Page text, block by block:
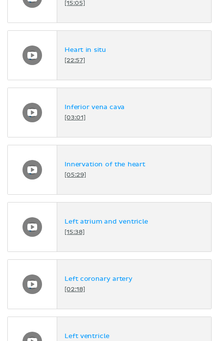
[15:05]
Heart in situ
[22:57]
Inferior vena cava
[03:01]
Innervation of the heart
[05:29]
Left atrium and ventricle
[15:38]
Left coronary artery
[02:18]
Left ventricle